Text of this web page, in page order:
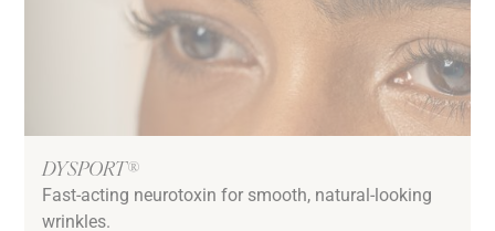
DYSPORT®
Fast-acting neurotoxin for smooth, natural-looking
wrinkles.